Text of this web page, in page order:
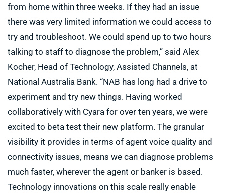
from home within three weeks. If they had an issue
there was very limited information we could access to
try and troubleshoot. We could spend up to two hours
talking to staff to diagnose the problem,” said Alex
Kocher, Head of Technology, Assisted Channels, at
National Australia Bank. “NAB has long had a drive to
experiment and try new things. Having worked
collaboratively with Cyara for over ten years, we were
excited to beta test their new platform. The granular
visibility it provides in terms of agent voice quality and
connectivity issues, means we can diagnose problems
much faster, wherever the agent or banker is based.
Technology innovations on this scale really enable